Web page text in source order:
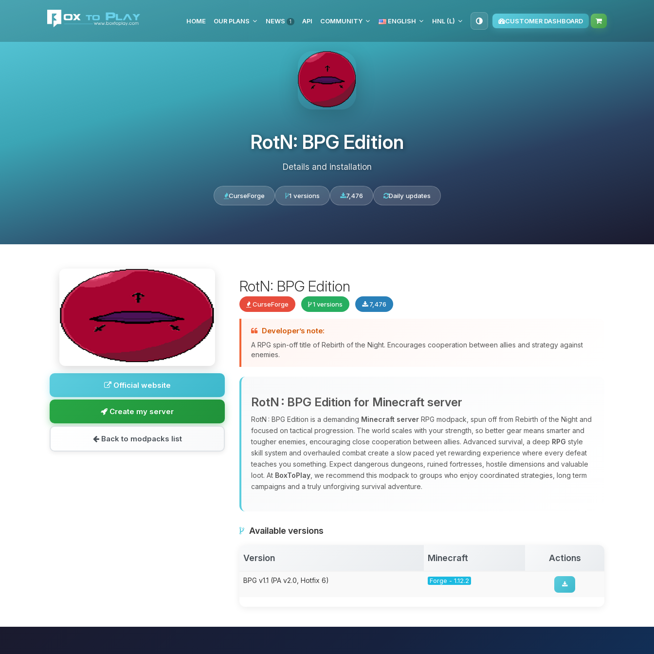
HOME OUR PLANS NEWS 1 API COMMUNITY ENGLISH HNL (L) CUSTOMER DASHBOARD
RotN: BPG Edition
Details and installation
CurseForge 1 versions 7,476 Daily updates
Official website
Create my server
Back to modpacks list
RotN: BPG Edition
CurseForge 1 versions 7,476
Developer’s note:
A RPG spin-off title of Rebirth of the Night. Encourages cooperation between allies and strategy against
enemies.
RotN : BPG Edition for Minecraft server
RotN : BPG Edition is a demanding Minecraft server RPG modpack, spun off from Rebirth of the Night and
focused on tactical progression. The world scales with your strength, so better gear means smarter and
tougher enemies, encouraging close cooperation between allies. Advanced survival, a deep RPG style
skill system and overhauled combat create a slow paced yet rewarding experience where every defeat
teaches you something. Expect dangerous dungeons, ruined fortresses, hostile dimensions and valuable
loot. At BoxToPlay , we recommend this modpack to groups who enjoy coordinated strategies, long term
campaigns and a truly unforgiving survival adventure.
Available versions
Version Minecraft Actions
BPG v1.1 (PA v2.0, Hotfix 6) Forge - 1.12.2